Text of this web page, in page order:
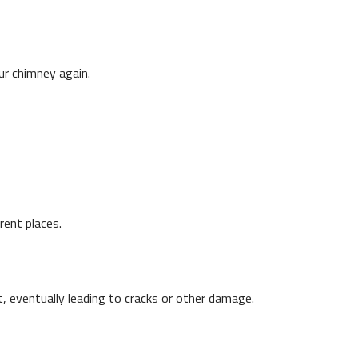
chimney again.
places.
eventually leading to cracks or other damage.